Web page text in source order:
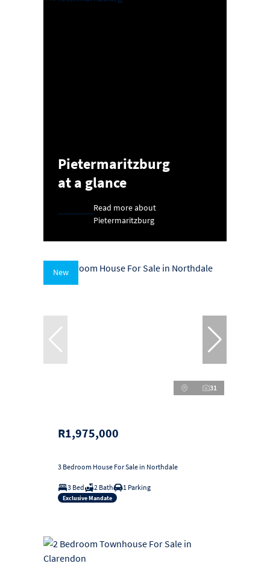
Pietermaritzburg
at a glance
Read more about
Pietermaritzburg
New
31
R1,975,000
3 Bedroom House For Sale in Northdale
3 Bed 2 Bath 1 Parking
Exclusive Mandate